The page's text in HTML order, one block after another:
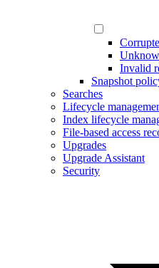
Invalid
Snapshot
Searches
Lifecycle
Index lifecycle
File-based access
Upgrades
Upgrade Assistant
Security